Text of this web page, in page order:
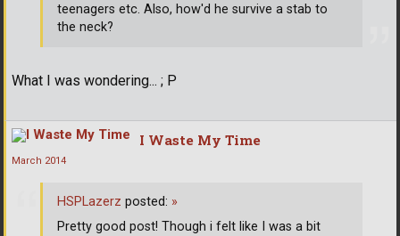
What I was wondering... ; P
teenagers etc. Also, how'd he survive a stab to
the neck?
I Waste My Time
March 2014
HSPLazerz posted: »
Pretty good post! Though i felt like I was a bit